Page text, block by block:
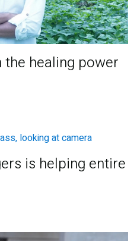
healing power
is helping entire